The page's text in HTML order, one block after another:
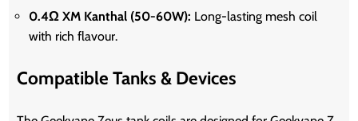
0.4Ω XM Kanthal (50-60W): Long-lasting mesh coil
with rich flavour.
Compatible Tanks & Devices